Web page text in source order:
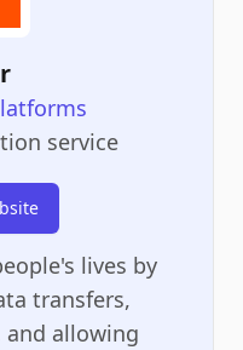
service
lives by
transfers,
allowing